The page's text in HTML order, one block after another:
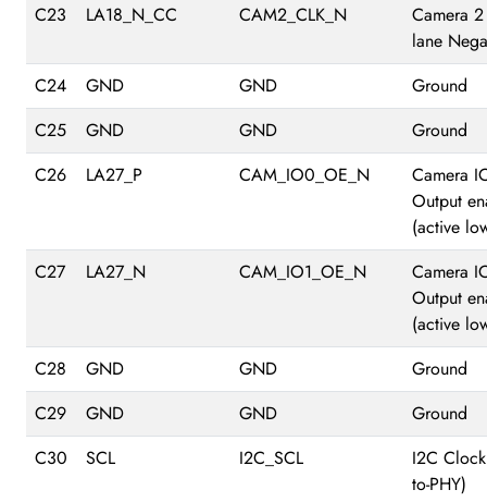
C23
LA18_N_CC CAM2_CLK_N
Camera
lane
C24
GND GND
Ground
C25
GND GND
Ground
C26
LA27_P CAM_IO0_OE_N
Camera
Output
(active
C27
LA27_N CAM_IO1_OE_N
Camera
Output
(active
C28
GND GND
Ground
C29
GND GND
Ground
C30
SCL I2C_SCL
I2C
to-PHY)